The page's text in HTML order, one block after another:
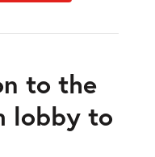
to the
lobby to